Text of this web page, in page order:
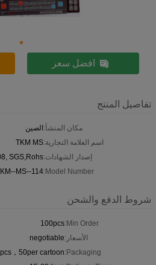
افضل سعر
تفاصيل المنتج
مكان المنشأ:الصين
اسم العلامة التجارية:TKM MS
إصدار الشهادات:SGS,Rohs
Model Number:
MS--114
شروط الدفع والشحن
Min Order:
100pcs
الأسعار:negotiable
Packaging:
，50per cartoon